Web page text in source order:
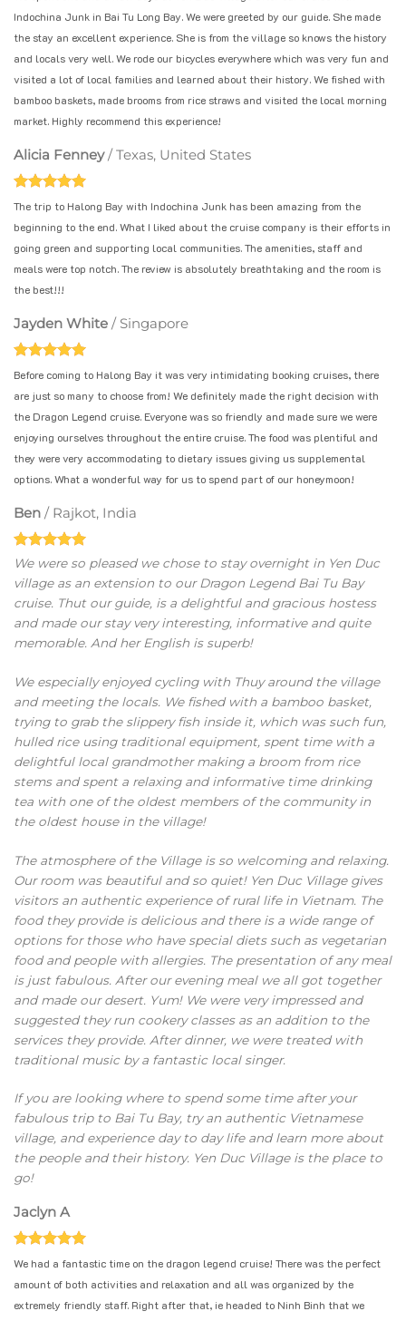
Indochina Junk in Bai Tu Long Bay. We were greeted by our guide. She made
the stay an excellent experience. She is from the village so knows the history
and locals very well. We rode our bicycles everywhere which was very fun and
visited a lot of local families and learned about their history. We fished with
bamboo baskets, made brooms from rice straws and visited the local morning
market. Highly recommend this experience!
Alicia Fenney /Texas, United States
The trip to Halong Bay with Indochina Junk has been amazing from the
beginning to the end. What I liked about the cruise company is their efforts in
going green and supporting local communities. The amenities, staff and
meals were top notch. The review is absolutely breathtaking and the room is
the best!!!
Jayden White / Singapore
Before coming to Halong Bay it was very intimidating booking cruises, there
are just so many to choose from! We definitely made the right decision with
the Dragon Legend cruise. Everyone was so friendly and made sure we were
enjoying ourselves throughout the entire cruise. The food was plentiful and
they were very accommodating to dietary issues giving us supplemental
options. What a wonderful way for us to spend part of our honeymoon!
Ben / Rajkot, India
We were so pleased we chose to stay overnight in Yen Duc
village as an extension to our Dragon Legend Bai Tu Bay
cruise. Thut our guide, is a delightful and gracious hostess
and made our stay very interesting, informative and quite
memorable. And her English is superb!
We especially enjoyed cycling with Thuy around the village
and meeting the locals. We fished with a bamboo basket,
trying to grab the slippery fish inside it, which was such fun,
hulled rice using traditional equipment, spent time with a
delightful local grandmother making a broom from rice
stems and spent a relaxing and informative time drinking
tea with one of the oldest members of the community in
the oldest house in the village!
The atmosphere of the Village is so welcoming and relaxing.
Our room was beautiful and so quiet! Yen Duc Village gives
visitors an authentic experience of rural life in Vietnam. The
food they provide is delicious and there is a wide range of
options for those who have special diets such as vegetarian
food and people with allergies. The presentation of any meal
is just fabulous. After our evening meal we all got together
and made our desert. Yum! We were very impressed and
suggested they run cookery classes as an addition to the
services they provide. After dinner, we were treated with
traditional music by a fantastic local singer.
If you are looking where to spend some time after your
fabulous trip to Bai Tu Bay, try an authentic Vietnamese
village, and experience day to day life and learn more about
the people and their history. Yen Duc Village is the place to
go!
Jaclyn A
We had a fantastic time on the dragon legend cruise! There was the perfect
amount of both activities and relaxation and all was organized by the
extremely friendly staff. Right after that, ie headed to Ninh Binh that we